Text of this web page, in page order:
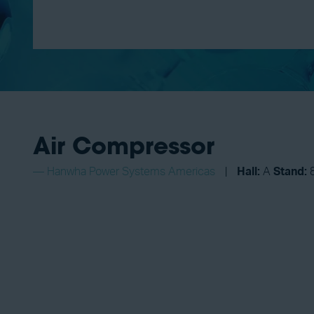
Air Compressor
Hanwha Power Systems Americas Hall: A Stand: